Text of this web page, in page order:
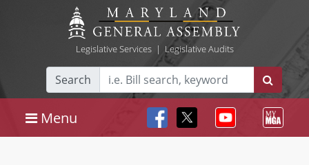
Legislative Services| Legislative Audits
Search
Menu